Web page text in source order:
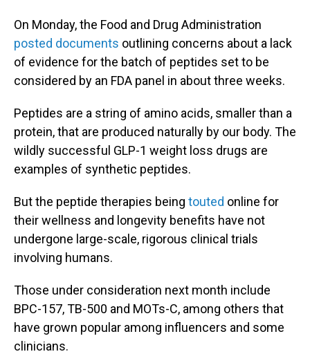
On Monday, the Food and Drug Administration
posted documents outlining concerns about a lack
of evidence for the batch of peptides set to be
considered by an FDA panel in about three weeks.
Peptides are a string of amino acids, smaller than a
protein, that are produced naturally by our body. The
wildly successful GLP-1 weight loss drugs are
examples of synthetic peptides.
But the peptide therapies being touted online for
their wellness and longevity benefits have not
undergone large-scale, rigorous clinical trials
involving humans.
Those under consideration next month include
BPC-157, TB-500 and MOTs-C, among others that
have grown popular among influencers and some
clinicians.